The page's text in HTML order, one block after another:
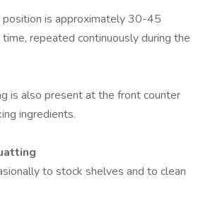
position is approximately 30-45
repeated continuously during the
is also present at the front counter
ingredients.
to stock shelves and to clean